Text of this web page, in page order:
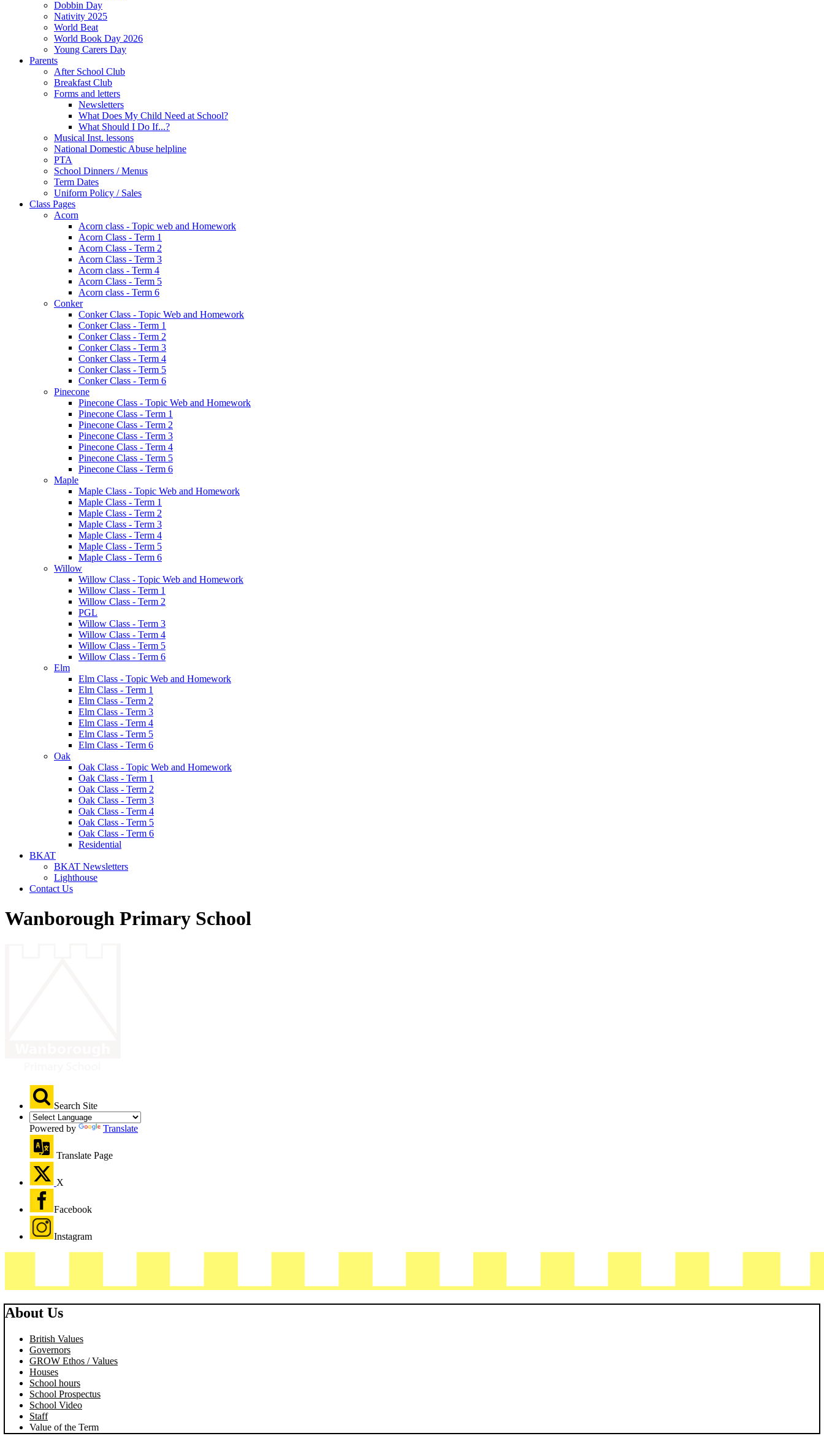
Dobbin Day
Nativity 2025
World Beat
World Book Day 2026
Young Carers Day
Parents
After School Club
Breakfast Club
Forms and letters
Newsletters
What Does My Child Need at School?
What Should I Do If...?
Musical Inst. lessons
National Domestic Abuse helpline
PTA
School Dinners / Menus
Term Dates
Uniform Policy / Sales
Class Pages
Acorn
Acorn class - Topic web and Homework
Acorn Class - Term 1
Acorn Class - Term 2
Acorn Class - Term 3
Acorn class - Term 4
Acorn Class - Term 5
Acorn class - Term 6
Conker
Conker Class - Topic Web and Homework
Conker Class - Term 1
Conker Class - Term 2
Conker Class - Term 3
Conker Class - Term 4
Conker Class - Term 5
Conker Class - Term 6
Pinecone
Pinecone Class - Topic Web and Homework
Pinecone Class - Term 1
Pinecone Class - Term 2
Pinecone Class - Term 3
Pinecone Class - Term 4
Pinecone Class - Term 5
Pinecone Class - Term 6
Maple
Maple Class - Topic Web and Homework
Maple Class - Term 1
Maple Class - Term 2
Maple Class - Term 3
Maple Class - Term 4
Maple Class - Term 5
Maple Class - Term 6
Willow
Willow Class - Topic Web and Homework
Willow Class - Term 1
Willow Class - Term 2
PGL
Willow Class - Term 3
Willow Class - Term 4
Willow Class - Term 5
Willow Class - Term 6
Elm
Elm Class - Topic Web and Homework
Elm Class - Term 1
Elm Class - Term 2
Elm Class - Term 3
Elm Class - Term 4
Elm Class - Term 5
Elm Class - Term 6
Oak
Oak Class - Topic Web and Homework
Oak Class - Term 1
Oak Class - Term 2
Oak Class - Term 3
Oak Class - Term 4
Oak Class - Term 5
Oak Class - Term 6
Residential
BKAT
BKAT Newsletters
Lighthouse
Contact Us
Wanborough Primary School
Search Site
Powered by Translate
Translate Page
X
Facebook
Instagram
About Us
British Values
Governors
GROW Ethos / Values
Houses
School hours
School Prospectus
School Video
Staff
Value of the Term